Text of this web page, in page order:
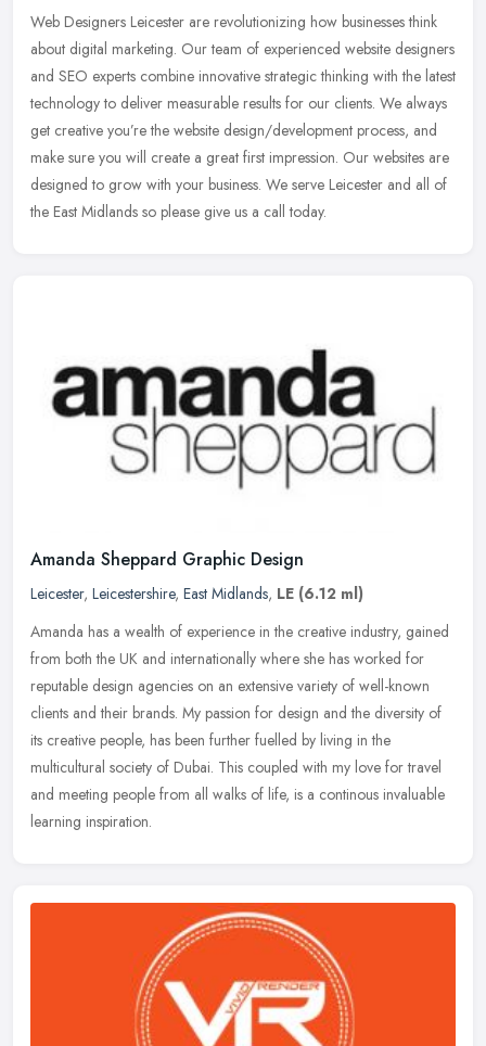
Web Designers Leicester are revolutionizing how businesses think
about digital marketing. Our team of experienced website designers
and SEO experts combine innovative strategic thinking with the latest
technology to deliver measurable results for our clients. We always
get creative you’re the website design/development process, and
make sure you will create a great first impression. Our websites are
designed to grow with your business. We serve Leicester and all of
the East Midlands so please give us a call today.
Amanda Sheppard Graphic Design
Leicester, Leicestershire, East Midlands, LE (6.12 ml)
Amanda has a wealth of experience in the creative industry, gained
from both the UK and internationally where she has worked for
reputable design agencies on an extensive variety of well-known
clients and their brands. My passion for design and the diversity of
its creative people, has been further fuelled by living in the
multicultural society of Dubai. This coupled with my love for travel
and meeting people from all walks of life, is a continous invaluable
learning inspiration.